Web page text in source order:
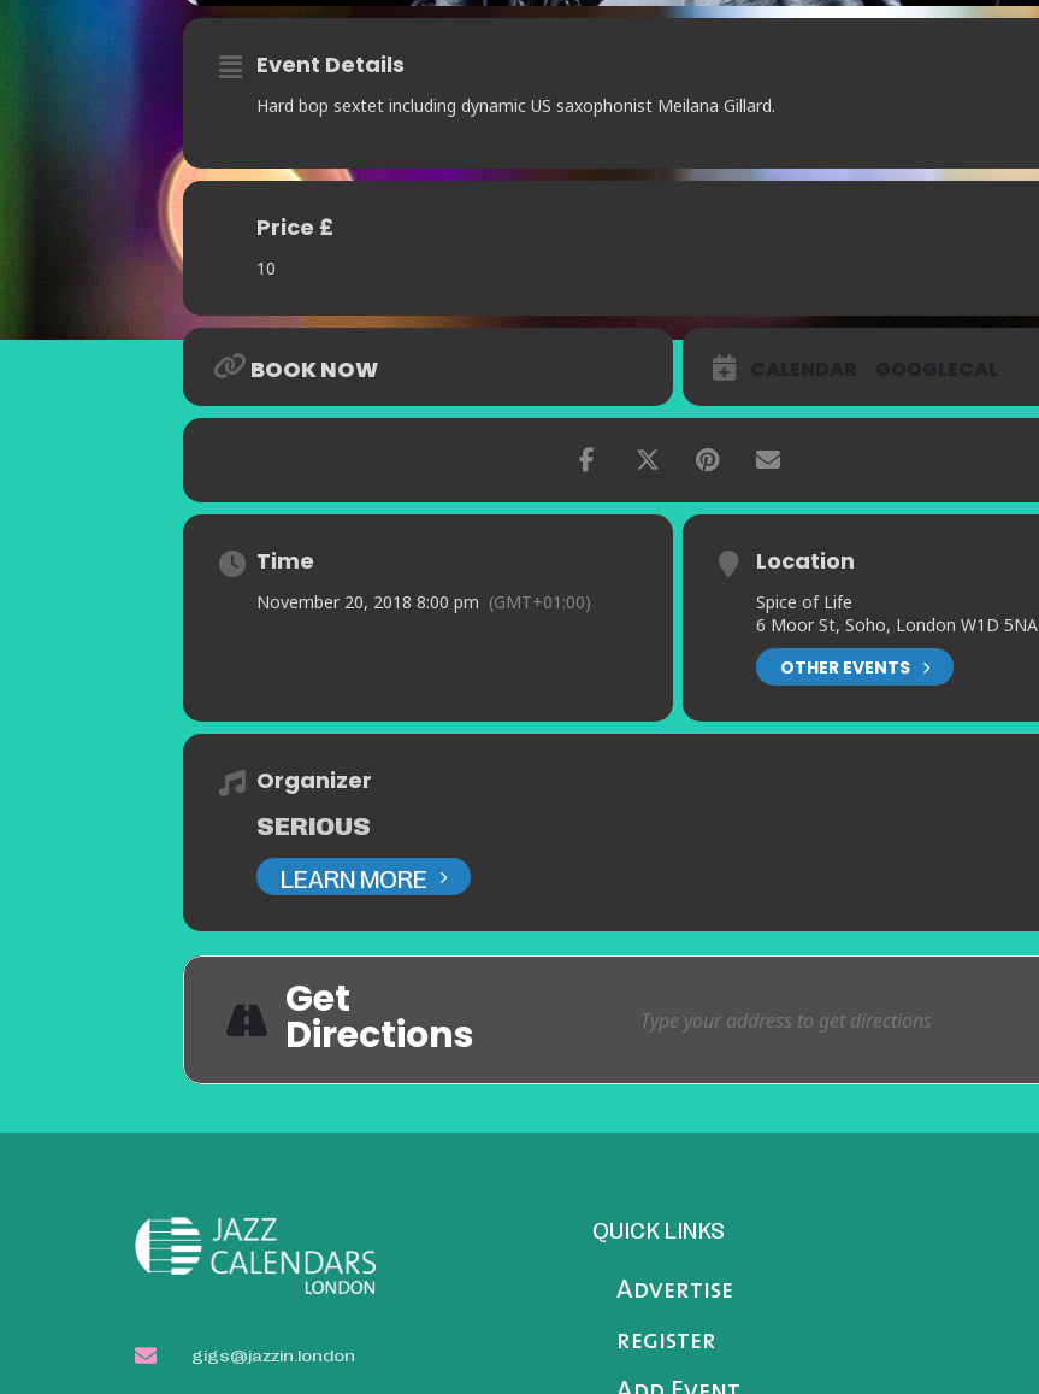
Event Details
Hard bop sextet including dynamic US saxophonist Meilana Gillard.
Price £
10
BOOK NOW
Time
November 20, 2018 8:00 pm (GMT+01:00)
Location
Spice of Life
6 Moor St, Soho, London W1D 5NA
OTHER EVENTS
Organizer
SERIOUS
LEARN MORE
Get
Directions
gigs@jazzin.london
QUICK LINKS
Advertise
register